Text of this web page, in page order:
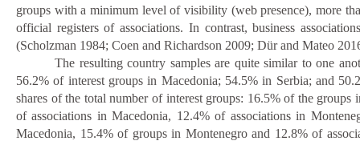
groups with a minimum level of visibility (web presence), more
official registers of associations. In contrast, business
(Scholzman 1984; Coen and Richardson 2009; Dür and Mateo
The resulting country samples are quite similar to one
56.2% of interest groups in Macedonia; 54.5% in Serbia; and
shares of the total number of interest groups: 16.5% of the
of associations in Macedonia, 12.4% of associations in
Macedonia, 15.4% of groups in Montenegro and 12.8% of